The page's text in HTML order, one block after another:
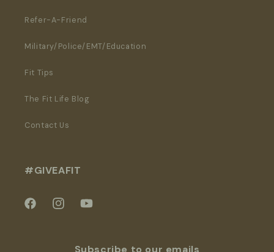
Refer-A-Friend
Military/Police/EMT/Education
Fit Tips
The Fit Life Blog
Contact Us
#GIVEAFIT
FacebookInstagramYouTube
Subscribe to our emails